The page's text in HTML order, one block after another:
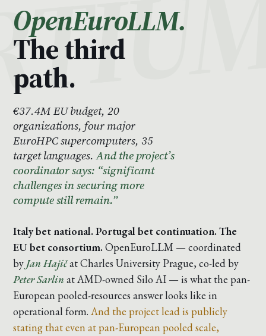
OpenEuroLLM.
The third
path.
€37.4M EU budget, 20
organizations, four major
EuroHPC supercomputers, 35
target languages.And the project’s
coordinator says: “significant
challenges in securing more
compute still remain.”
Italy bet national. Portugal bet continuation. The
EU bet consortium.OpenEuroLLM — coordinated
by Jan Hajičat Charles University Prague, co-led by
Peter Sarlin at AMD-owned Silo AI — is what the pan-
European pooled-resources answer looks like in
operational form. And the project lead is publicly
stating that even at pan-European pooled scale,